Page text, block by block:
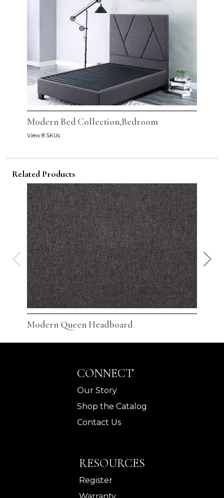
Modern Bed Collection,Bedroom
View 8 SKUs
Related Products
Modern Queen Headboard
CONNECT
Our Story
Shop the Catalog
Contact Us
RESOURCES
Register